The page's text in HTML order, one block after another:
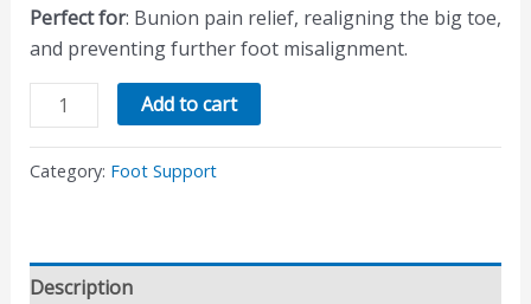
Perfect for: Bunion pain relief, realigning the big toe,
and preventing further foot misalignment.
Add to cart
Category: Foot Support
Description